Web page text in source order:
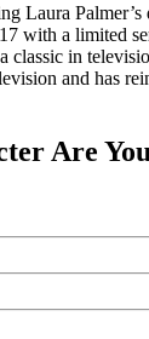
Laura
with a limited
in
and has
Are